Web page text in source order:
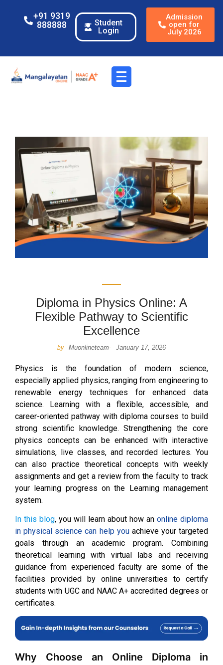
+91 9319
888888
Student
Login
Admission
open for
July 2026
Diploma in Physics Online: A
Flexible Pathway to Scientific
Excellence
by Muonlineteam- January 17, 2026
Physics is the foundation of modern science,
especially applied physics, ranging from engineering to
renewable energy techniques for enhanced data
science. Learning with a flexible, accessible, and
career-oriented pathway with diploma courses to build
strong scientific knowledge. Strengthening the core
physics concepts can be enhanced with interactive
simulations, live classes, and recorded lectures. You
can also practice theoretical concepts with weekly
assignments and get a review from the faculty to track
your learning progress on the Learning management
system.
In this blog, you will learn about how an online diploma
in physical science can help youachieve your targeted
goals through an academic program. Combining
theoretical learning with virtual labs and receiving
guidance from experienced faculty are some of the
facilities provided by online universities to certify
students with UGC and NAAC A+ accredited degrees or
certificates.
Why Choose an Online Diploma in